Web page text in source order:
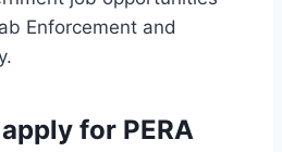
Enforcement and
for PERA